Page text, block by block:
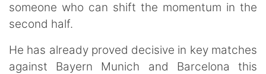
someone who can shift the momentum in the
second half.
He has already proved decisive in key matches
against Bayern Munich and Barcelona this